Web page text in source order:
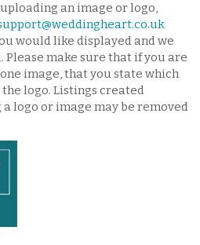
an image or logo,
would like displayed and we
Please make sure that if you are
image, that you state which
the logo. Listings created
logo or image may be removed